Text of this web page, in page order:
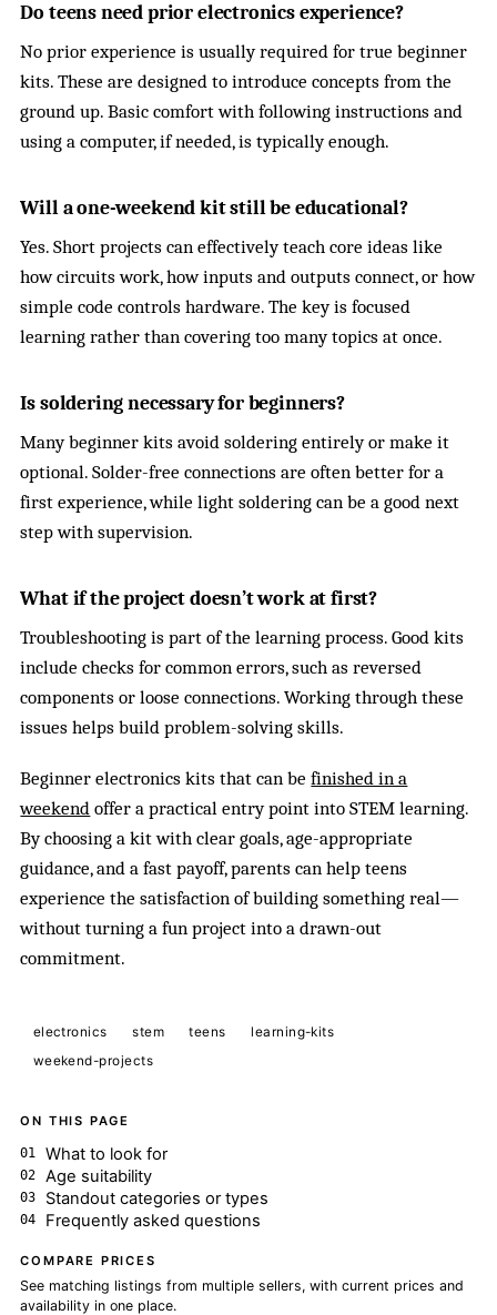
Do teens need prior electronics experience?
No prior experience is usually required for true beginner
kits. These are designed to introduce concepts from the
ground up. Basic comfort with following instructions and
using a computer, if needed, is typically enough.
Will a one-weekend kit still be educational?
Yes. Short projects can effectively teach core ideas like
how circuits work, how inputs and outputs connect, or how
simple code controls hardware. The key is focused
learning rather than covering too many topics at once.
Is soldering necessary for beginners?
Many beginner kits avoid soldering entirely or make it
optional. Solder-free connections are often better for a
first experience, while light soldering can be a good next
step with supervision.
What if the project doesn’t work at first?
Troubleshooting is part of the learning process. Good kits
include checks for common errors, such as reversed
components or loose connections. Working through these
issues helps build problem-solving skills.
Beginner electronics kits that can befinished in a
weekend offer a practical entry point into STEM learning.
By choosing a kit with clear goals, age-appropriate
guidance, and a fast payoff, parents can help teens
experience the satisfaction of building something real—
without turning a fun project into a drawn-out
commitment.
electronics stem teens
learning-kits
weekend-projects
ON THIS PAGE
What to look for
Age suitability
Standout categories or types
Frequently asked questions
COMPARE PRICES
See matching listings from multiple sellers, with current prices and
availability in one place.